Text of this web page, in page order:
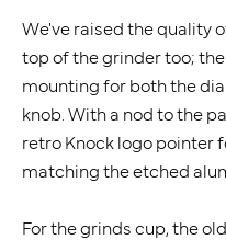
We've raised the quality
top of the grinder too;
mounting for both the
knob. With a nod to the
retro Knock logo pointer
matching the etched
For the grinds cup, the